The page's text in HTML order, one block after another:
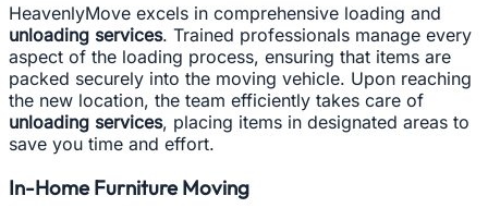
HeavenlyMove excels in comprehensive loading and
unloading services. Trained professionals manage every
aspect of the loading process, ensuring that items are
packed securely into the moving vehicle. Upon reaching
the new location, the team efficiently takes care of
unloading services, placing items in designated areas to
save you time and effort.
In-Home Furniture Moving